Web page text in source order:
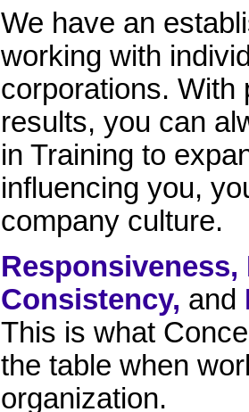
We have an
working with
corporations. With
results, you can
in Training to
influencing you,
company culture.
Responsiveness,
Consistency, and
This is what
the table when
organization.